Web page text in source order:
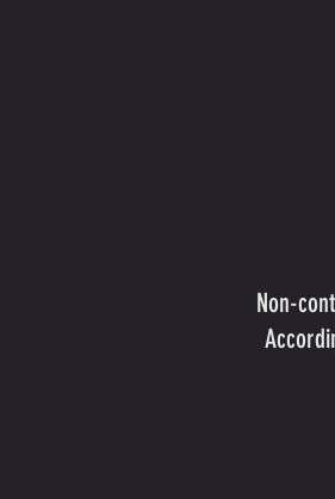
Non-